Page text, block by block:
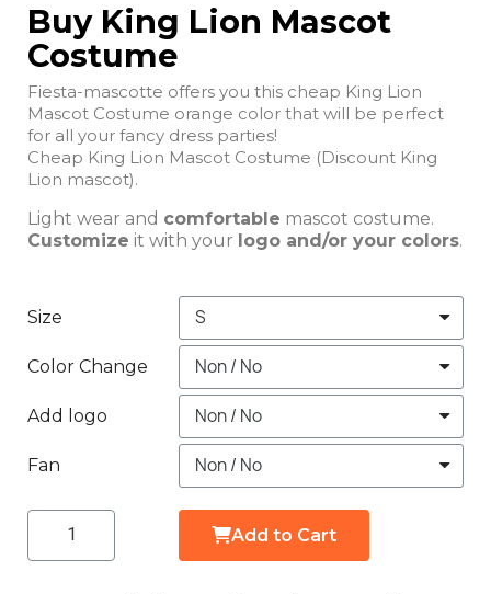
Buy King Lion Mascot
Costume
Fiesta-mascotte offers you this cheap King Lion
Mascot Costume orange color that will be perfect
for all your fancy dress parties!
Cheap King Lion Mascot Costume (Discount King
Lion mascot).
Light wear and comfortable mascot costume.
Customize it with your logo and/or your colors.
Size
Color Change
Add logo
Fan
Add to Cart